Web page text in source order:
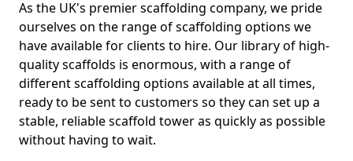
As the UK's premier scaffolding company, we pride
ourselves on the range of scaffolding options we
have available for clients to hire. Our library of high-
quality scaffolds is enormous, with a range of
different scaffolding options available at all times,
ready to be sent to customers so they can set up a
stable, reliable scaffold tower as quickly as possible
without having to wait.